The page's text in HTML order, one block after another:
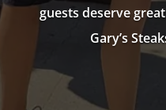
guests deserve
Gary’s